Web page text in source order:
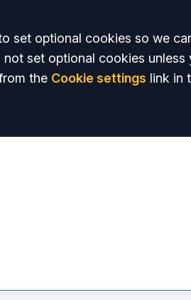
set optional cookies so we
set optional cookies unless
the Cookie settings link in